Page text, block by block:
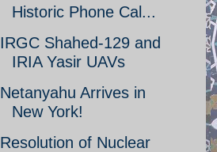
Historic Phone Cal...
IRGC Shahed-129 and
IRIA Yasir UAVs
Netanyahu Arrives in
New York!
Resolution of Nuclear